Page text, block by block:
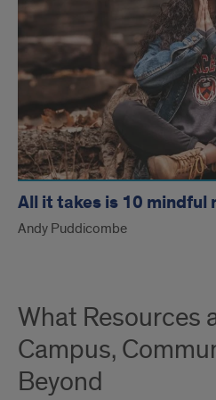
All it takes is 10 mindful
Andy Puddicombe
What Resources
Campus,
Beyond